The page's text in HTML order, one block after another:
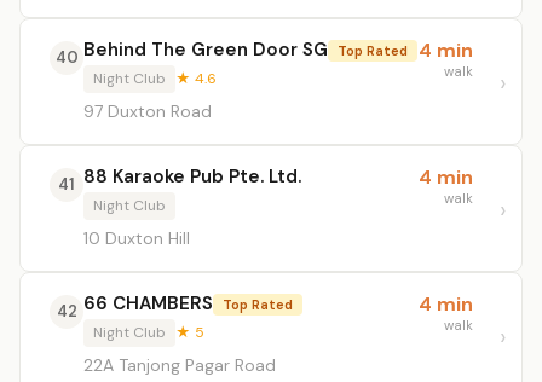
40 Behind The Green Door SG Top Rated
Night Club ★ 4.6
97 Duxton Road
4 min
walk
41 88 Karaoke Pub Pte. Ltd.
Night Club
10 Duxton Hill
4 min
walk
42 66 CHAMBERS Top Rated
Night Club ★ 5
22A Tanjong Pagar Road
4 min
walk